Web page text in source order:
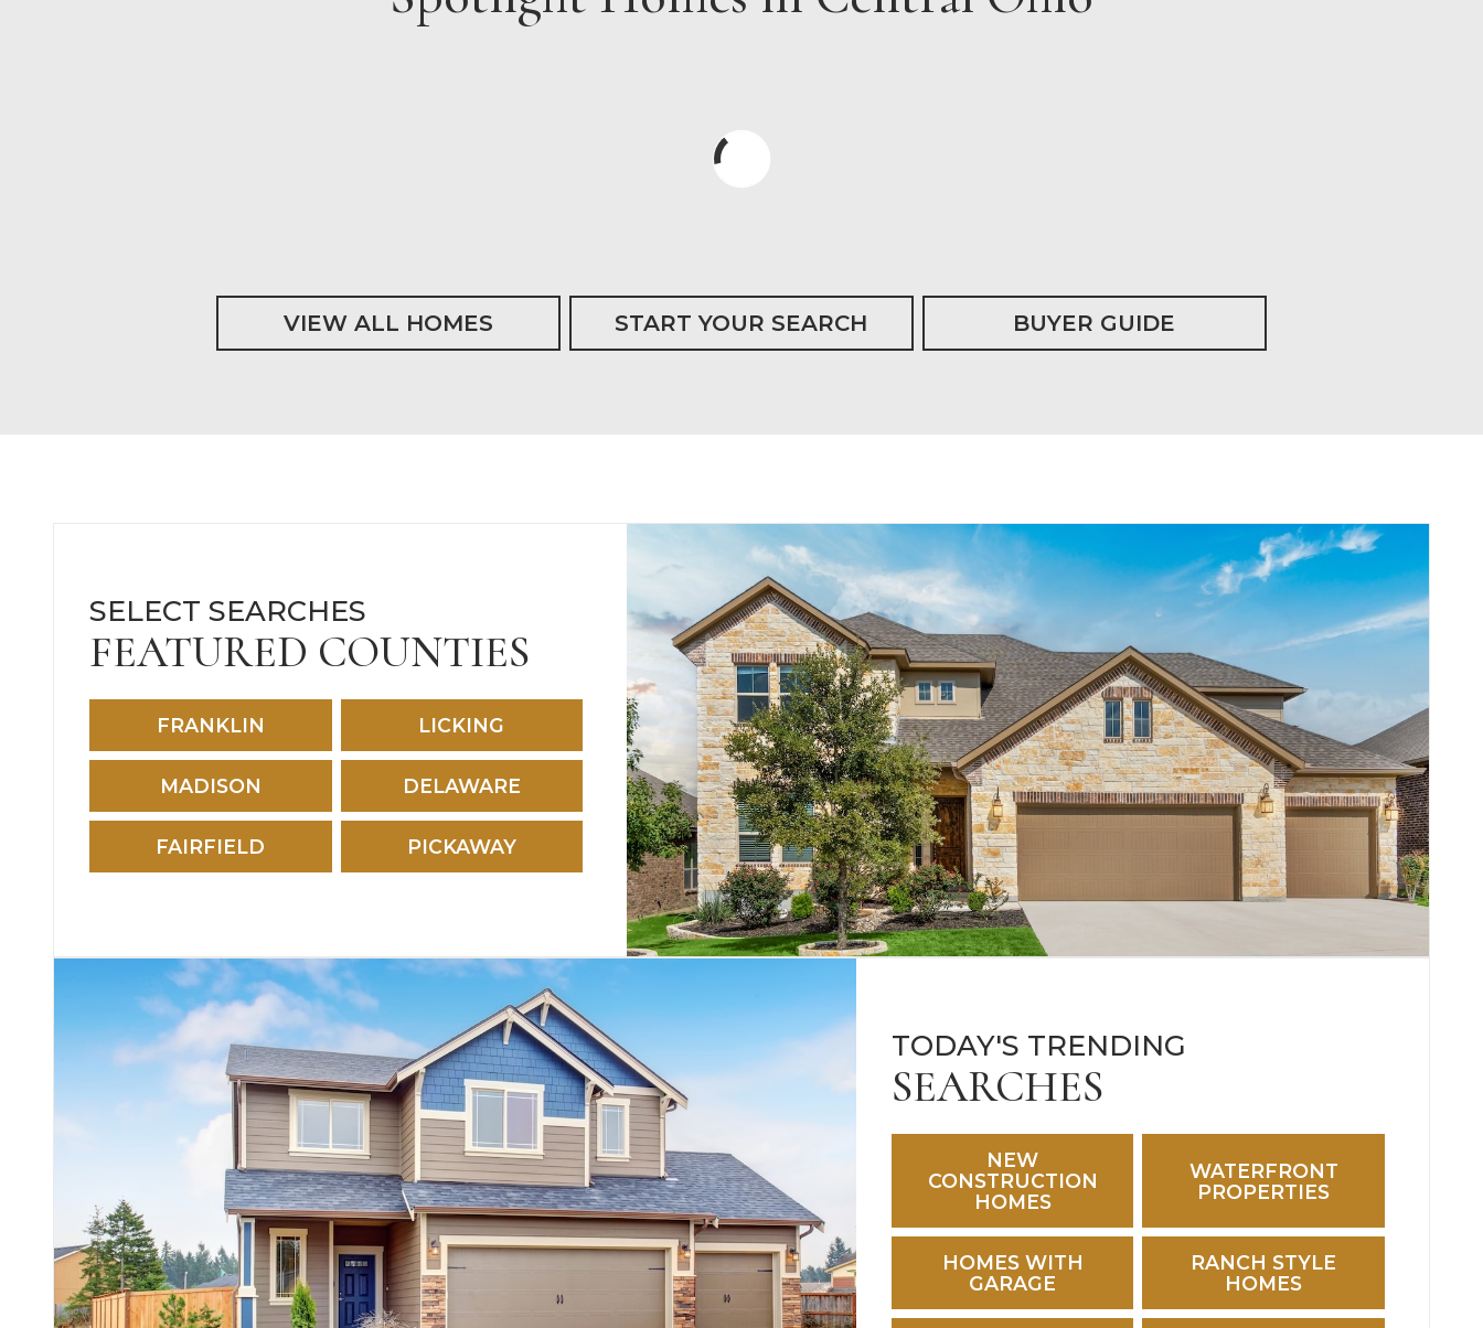
VIEW ALL HOMES START YOUR SEARCH BUYER GUIDE
SELECT SEARCHES
FEATURED COUNTIES
FRANKLIN LICKING
MADISON DELAWARE
FAIRFIELD PICKAWAY
TODAY'S TRENDING
SEARCHES
NEW
CONSTRUCTION
HOMES
WATERFRONT
PROPERTIES
HOMES WITH
GARAGE
RANCH STYLE
HOMES